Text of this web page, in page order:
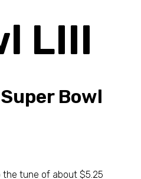
LIII
Bowl
the tune of about $5.25